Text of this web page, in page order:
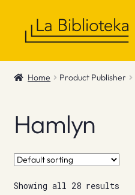
Shop
News & Recommendations
Info
Contact
Home Product Publisher
Hamlyn
Showing all 28 results